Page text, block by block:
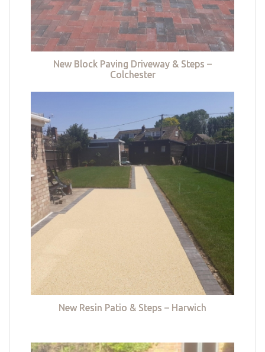
New Block Paving Driveway & Steps –
Colchester
New Resin Patio & Steps – Harwich